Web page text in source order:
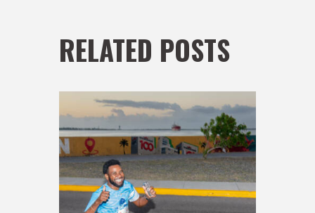
RELATED POSTS